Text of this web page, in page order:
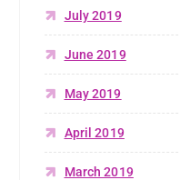
July 2019
June 2019
May 2019
April 2019
March 2019